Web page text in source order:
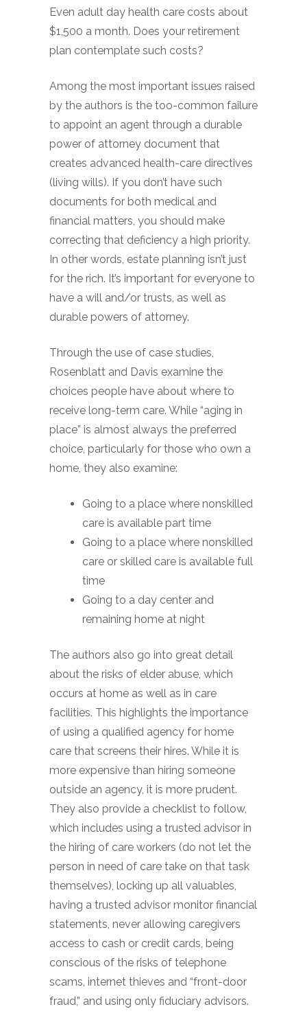
Even adult day health care costs about
$1,500 a month. Does your retirement
plan contemplate such costs?
Among the most important issues raised
by the authors is the too-common failure
to appoint an agent through a durable
power of attorney document that
creates advanced health-care directives
(living wills). If you don’t have such
documents for both medical and
financial matters, you should make
correcting that deficiency a high priority.
In other words, estate planning isn’t just
for the rich. It’s important for everyone to
have a will and/or trusts, as well as
durable powers of attorney.
Through the use of case studies,
Rosenblatt and Davis examine the
choices people have about where to
receive long-term care. While “aging in
place” is almost always the preferred
choice, particularly for those who own a
home, they also examine:
Going to a place where nonskilled
care is available part time
Going to a place where nonskilled
care or skilled care is available full
time
Going to a day center and
remaining home at night
The authors also go into great detail
about the risks of elder abuse, which
occurs at home as well as in care
facilities. This highlights the importance
of using a qualified agency for home
care that screens their hires. While it is
more expensive than hiring someone
outside an agency, it is more prudent.
They also provide a checklist to follow,
which includes using a trusted advisor in
the hiring of care workers (do not let the
person in need of care take on that task
themselves), locking up all valuables,
having a trusted advisor monitor financial
statements, never allowing caregivers
access to cash or credit cards, being
conscious of the risks of telephone
scams, internet thieves and “front-door
fraud,” and using only fiduciary advisors.